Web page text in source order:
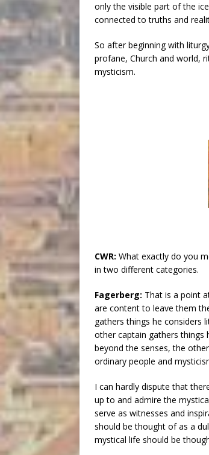
only the visible part of the
connected to truths and
So after beginning with
profane, Church and world,
mysticism.
CWR: What exactly do you
in two different categories.
Fagerberg: That is a point
are content to leave them
gathers things he considers
other captain gathers things
beyond the senses, the
ordinary people and
I can hardly dispute that
up to and admire the
serve as witnesses and
should be thought of as a
mystical life should be